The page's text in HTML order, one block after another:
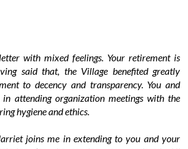
with mixed feelings. Your retirement is
said that, the Village benefited greatly
to decency and transparency. You and
in attending organization meetings with the
hygiene and ethics.
joins me in extending to you and your